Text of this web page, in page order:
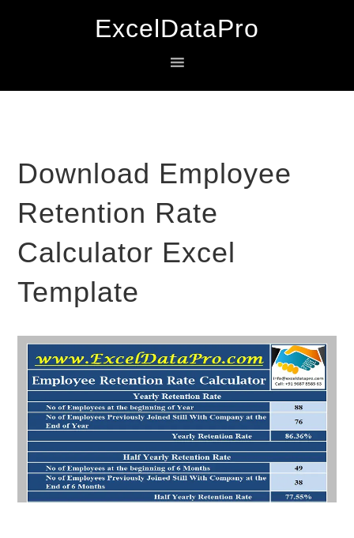
navigation
content
sidebar
Download Employee
Retention Rate
Calculator Excel
Template
ExcelDataPro